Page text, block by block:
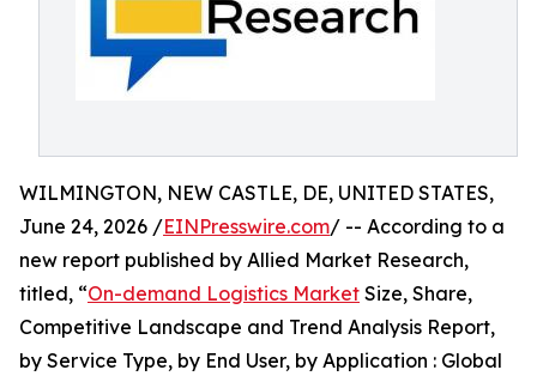
WILMINGTON, NEW CASTLE, DE, UNITED STATES,
June 24, 2026 /EINPresswire.com/ -- According to a
new report published by Allied Market Research,
titled, “On-demand Logistics Market Size, Share,
Competitive Landscape and Trend Analysis Report,
by Service Type, by End User, by Application : Global